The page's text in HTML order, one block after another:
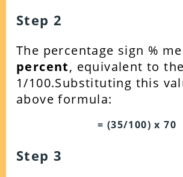
Step 2
The percentage sign %
percent, equivalent to
1/100.Substituting this
above formula:
= (35/100) x 70
Step 3